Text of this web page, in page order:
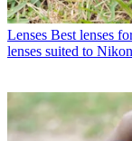
Lenses Best lenses
lenses suited to